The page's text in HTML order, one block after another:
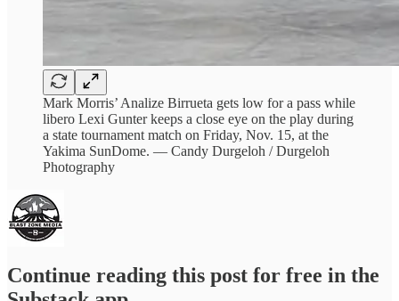
Mark Morris’ Analize Birrueta gets low for a pass while
libero Lexi Gunter keeps a close eye on the play during
a state tournament match on Friday, Nov. 15, at the
Yakima SunDome. — Candy Durgeloh / Durgeloh
Photography
Continue reading this post for free in the